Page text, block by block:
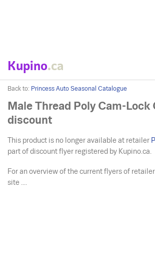
Kupino.ca
Back to: Princess Auto Seasonal Catalogue
Male Thread Poly Cam-Lock
discount
This product is no longer available at retailer
part of discount flyer registered by Kupino.ca.
For an overview of the current flyers of retailer
site ....